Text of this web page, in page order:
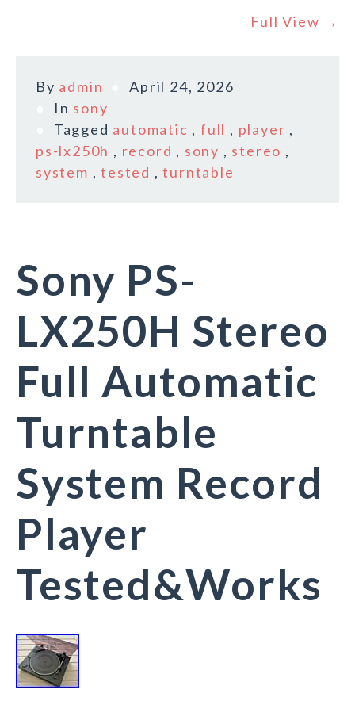
Full View →
By admin
April 24, 2026
In sony
Tagged automatic ,full , player ,
ps-lx250h , record , sony , stereo ,
system ,tested ,turntable
Sony PS-
LX250H Stereo
Full Automatic
Turntable
System Record
Player
Tested&Works